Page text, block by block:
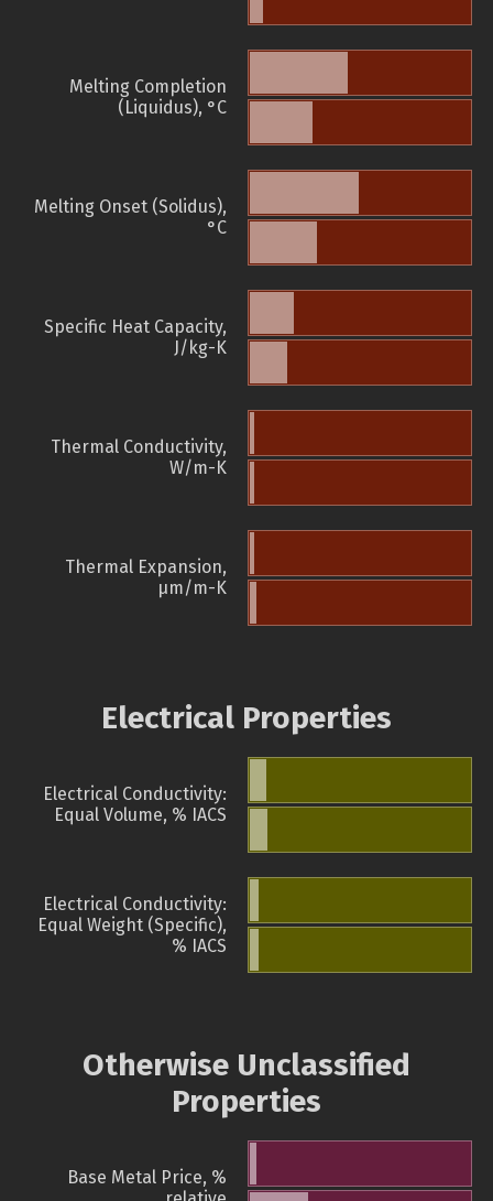
Melting Completion
(Liquidus), °C
Melting Onset (Solidus),
°C
Specific Heat Capacity,
J/kg-K
Thermal Conductivity,
W/m-K
Thermal Expansion,
µm/m-K
Electrical Properties
Electrical Conductivity:
Equal Volume, % IACS
Electrical Conductivity:
Equal Weight (Specific),
% IACS
Otherwise Unclassified
Properties
Base Metal Price, %